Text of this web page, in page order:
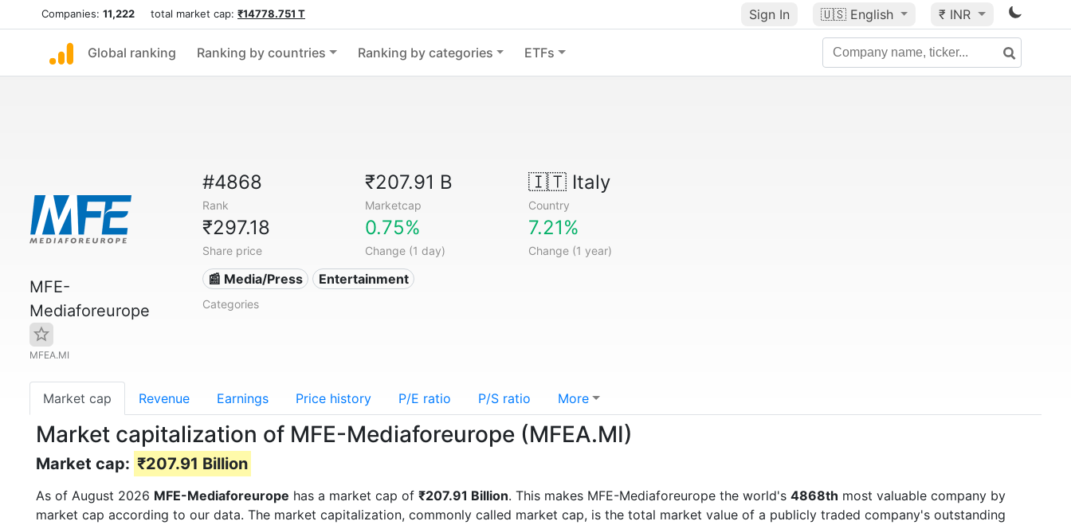
Companies: 11,222 total market cap: ₹14778.751 T Sign In 🇺🇸 English ₹ INR
Global ranking Ranking by countries Ranking by categories ETFs
MFE-
Mediaforeurope
MFEA.MI
#4868
Rank
₹207.91 B
Marketcap
🇮🇹Italy
Country
₹297.18
Share price
0.75%
Change (1 day)
7.21%
Change (1 year)
📰 Media/Press Entertainment
Categories
Market cap Revenue Earnings Price history P/E ratio P/S ratio More
Market capitalization of MFE-Mediaforeurope (MFEA.MI)
Market cap: ₹207.91 Billion
As of August 2026 MFE-Mediaforeurope has a market cap of ₹207.91 Billion. This makes MFE-Mediaforeurope the world's 4868th most valuable company by
market cap according to our data. The market capitalization, commonly called market cap, is the total market value of a publicly traded company's outstanding